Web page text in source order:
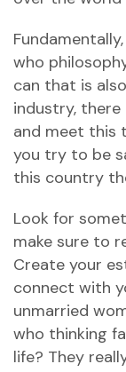
who
can that is
industry, there
and meet this
you try to be
this country
Look for
make sure to
Create your
connect with
unmarried
who thinking
life? They